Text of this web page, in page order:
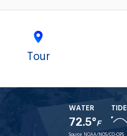
Tour
WATER
72.5°F
TIDE